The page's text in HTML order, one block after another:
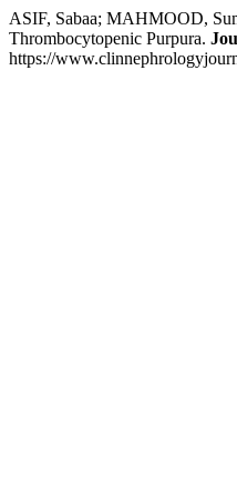
ASIF, Sabaa; MAHMOOD,
Thrombocytopenic Purpura.
https://